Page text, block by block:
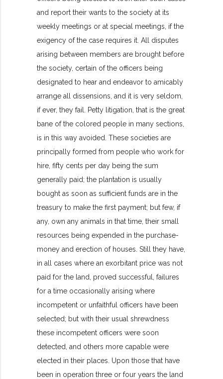
and report their wants to the society at its
weekly meetings or at special meetings, if the
exigency of the case requires it. All disputes
arising between members are brought before
the society, certain of the officers being
designated to hear and endeavor to amicably
arrange all dissensions, and it is very seldom,
if ever, they fail. Petty litigation, that is the great
bane of the colored people in many sections,
is in this way avoided. These societies are
principally formed from people who work for
hire, fifty cents per day being the sum
generally paid; the plantation is usually
bought as soon as sufficient funds are in the
treasury to make the first payment; but few, if
any, own any animals in that time, their small
resources being expended in the purchase-
money and erection of houses. Still they have,
in all cases where an exorbitant price was not
paid for the land, proved successful, failures
for a time occasionally arising where
incompetent or unfaithful officers have been
selected; but with their usual shrewdness
these incompetent officers were soon
detected, and others more capable were
elected in their places. Upon those that have
been in operation three or four years the land